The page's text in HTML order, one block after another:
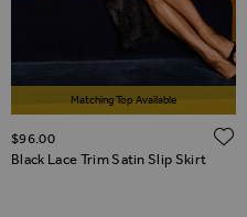
Matching Top Available
Black Lace Trim Satin Slip Skirt
$‌96.00